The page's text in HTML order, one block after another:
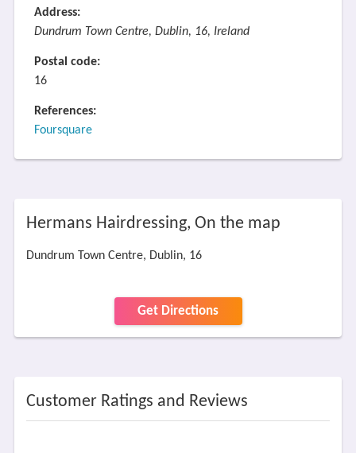
Address:
Dundrum Town Centre, Dublin, 16, Ireland
Postal code:
16
References:
Foursquare
Hermans Hairdressing, On the map
Dundrum Town Centre, Dublin, 16
Get Directions
Customer Ratings and Reviews